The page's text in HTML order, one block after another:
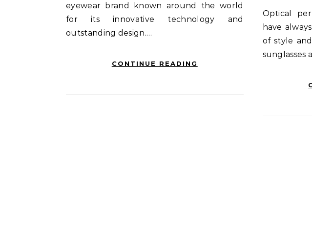
eyewear brand known around the world
for its innovative technology and
outstanding design.…
CONTINUE READING
Optical performance Ray-Ban sunglasses
have
of style
sunglasses